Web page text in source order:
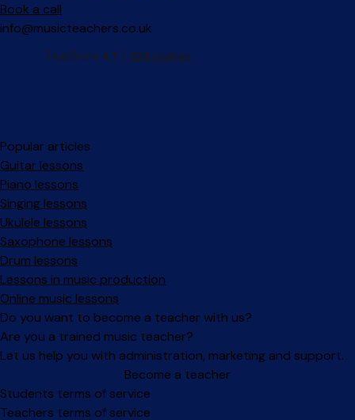
Book a call
info@musicteachers.co.uk
Popular articles
Guitar lessons
Piano lessons
Singing lessons
Ukulele lessons
Saxophone lessons
Drum lessons
Lessons in music production
Online music lessons
Do you want to become a teacher with us?
Are you a trained music teacher?
Let us help you with administration, marketing and support.
Become a teacher
Facebook
Instagram
Students terms of service
Teachers terms of service